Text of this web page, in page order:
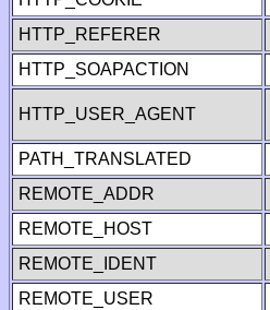
HTTP_REFERER
HTTP_SOAPACTION
HTTP_USER_AGENT
PATH_TRANSLATED
REMOTE_ADDR
REMOTE_HOST
REMOTE_IDENT
REMOTE_USER